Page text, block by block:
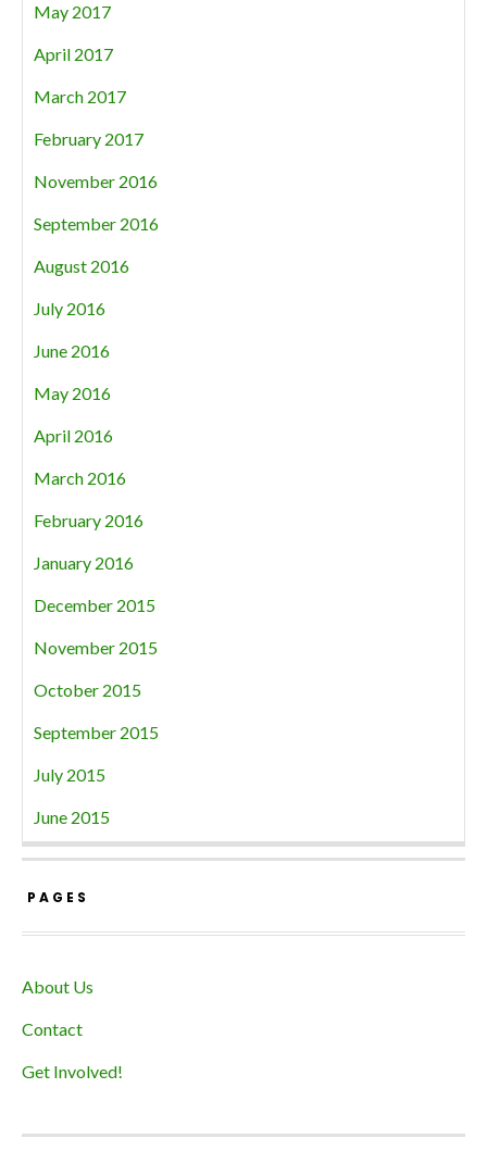
May 2017
April 2017
March 2017
February 2017
November 2016
September 2016
August 2016
July 2016
June 2016
May 2016
April 2016
March 2016
February 2016
January 2016
December 2015
November 2015
October 2015
September 2015
July 2015
June 2015
PAGES
About Us
Contact
Get Involved!